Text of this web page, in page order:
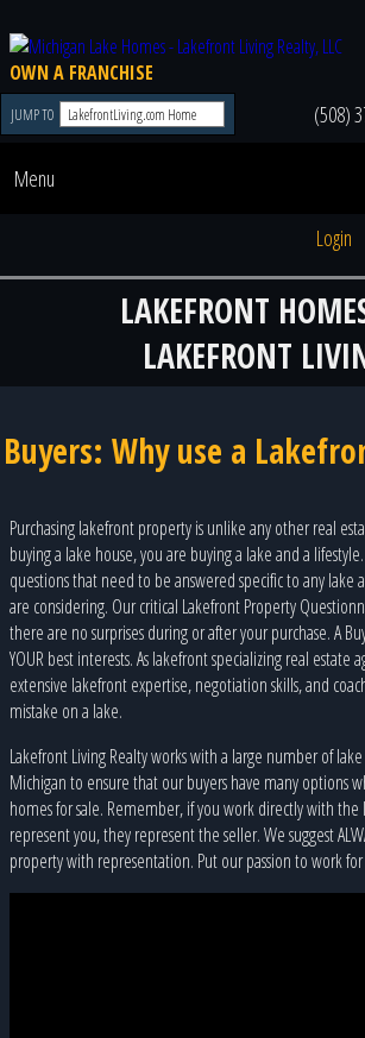
OWN A FRANCHISE
JUMP TO (508)
Menu
Login
LAKEFRONT
LAKEFRONT
Buyers: Why use a
Purchasing lakefront property is unlike any other real
buying a lake house, you are buying a lake and a
questions that need to be answered specific to any lake
are considering. Our critical Lakefront Property
there are no surprises during or after your purchase. A
YOUR best interests. As lakefront specializing real estate
extensive lakefront expertise, negotiation skills, and
mistake on a lake.
Lakefront Living Realty works with a large number of
Michigan to ensure that our buyers have many options
homes for sale. Remember, if you work directly with the
represent you, they represent the seller. We suggest
property with representation. Put our passion to work